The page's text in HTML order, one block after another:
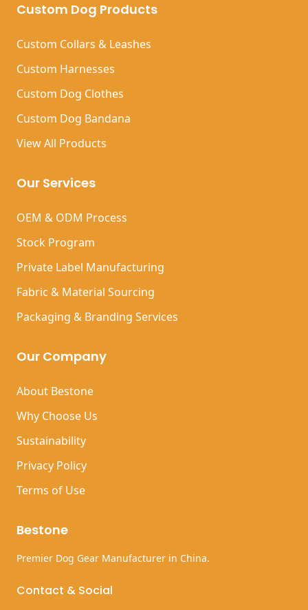
Custom Dog Products
Custom Collars & Leashes
Custom Harnesses
Custom Dog Clothes
Custom Dog Bandana
View All Products
Our Services
OEM & ODM Process
Stock Program
Private Label Manufacturing
Fabric & Material Sourcing
Packaging & Branding Services
Our Company
About Bestone
Why Choose Us
Sustainability
Privacy Policy
Terms of Use
Bestone
Premier Dog Gear Manufacturer in China.
Contact & Social